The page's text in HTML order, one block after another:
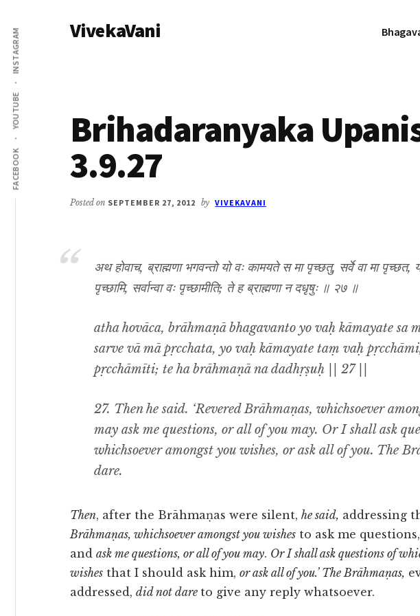
main
content
primary
sidebar
Additional
menu
FACEBOOK
YOUTUBE
INSTAGRAM VivekaVani
Brihadaranyaka
3.9.27
Posted on SEPTEMBER 27, 2012 by VIVEKAVANI
अथ होवाच, ब्राह्मणा भगवन्तो यो वः कामयते स मा पृच्छतु, सर्वे वा मा पृच्छत,
पृच्छामि, सर्वान्वा वः पृच्छामीति; ते ह ब्राह्मणा न दधृषुः ॥ २७ ॥
atha hovāca, brāhmaṇā bhagavanto yo vaḥ kāmayate sa
sarve vā mā pṛcchata, yo vaḥ kāmayate taṃ vaḥ
pṛcchāmīti; te ha brāhmaṇā na dadhṛṣuḥ || 27 ||
27. Then he said. ‘Revered Brāhmaṇas, whichsoever
may ask me questions, or all of you may. Or I shall ask
whichsoever amongst you wishes, or ask all of you. The
dare.
Then, after the Brāhmaṇas were silent, he said, addressing
Brāhmaṇas, whichsoever amongst you wishes to ask me questions,
and ask me questions, or all of you may. Or I shall ask questions of
wishes that I should ask him, or ask all of you.’ The Brāhmaṇas,
addressed, did not dare to give any reply whatsoever.